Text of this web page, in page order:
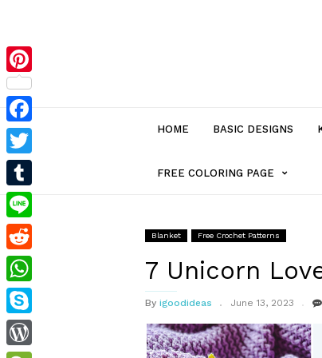
HOME BASIC DESIGNS
FREE COLORING PAGE MENU
SUB-
MENU
Blanket Free Crochet Patterns
7 Unicorn
By igoodideas June 13, 2023
Pinterest
Facebook
Twitter
Tumblr
Line
Reddit
WhatsApp
Skype